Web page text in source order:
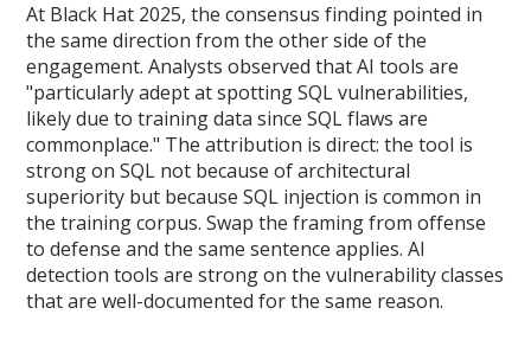
At Black Hat 2025, the consensus finding pointed in
the same direction from the other side of the
engagement. Analysts observed that AI tools are
"particularly adept at spotting SQL vulnerabilities,
likely due to training data since SQL flaws are
commonplace." The attribution is direct: the tool is
strong on SQL not because of architectural
superiority but because SQL injection is common in
the training corpus. Swap the framing from offense
to defense and the same sentence applies. AI
detection tools are strong on the vulnerability classes
that are well-documented for the same reason.